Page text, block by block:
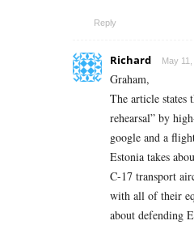
Reply
Richard May
Graham,
The article states
rehearsal” by
google and a
Estonia takes
C-17 transport
with all of their
about defending